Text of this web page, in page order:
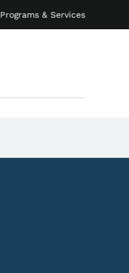
Programs & Services